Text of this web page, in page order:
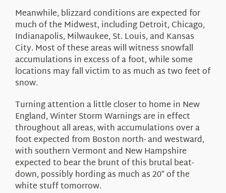
Meanwhile, blizzard conditions are expected for
much of the Midwest, including Detroit, Chicago,
Indianapolis, Milwaukee, St. Louis, and Kansas
City. Most of these areas will witness snowfall
accumulations in excess of a foot, while some
locations may fall victim to as much as two feet of
snow.
Turning attention a little closer to home in New
England, Winter Storm Warnings are in effect
throughout all areas, with accumulations over a
foot expected from Boston north- and westward,
with southern Vermont and New Hampshire
expected to bear the brunt of this brutal beat-
down, possibly hording as much as 20″ of the
white stuff tomorrow.